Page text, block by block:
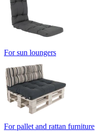
For sun loungers
For pallet and rattan furniture